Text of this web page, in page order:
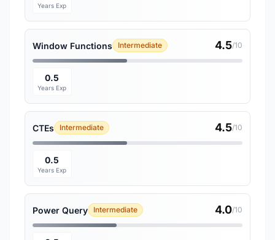
Years Exp
Window Functions Intermediate 4.5/10
0.5
Years Exp
CTEs Intermediate 4.5/10
0.5
Years Exp
Power Query Intermediate 4.0/10